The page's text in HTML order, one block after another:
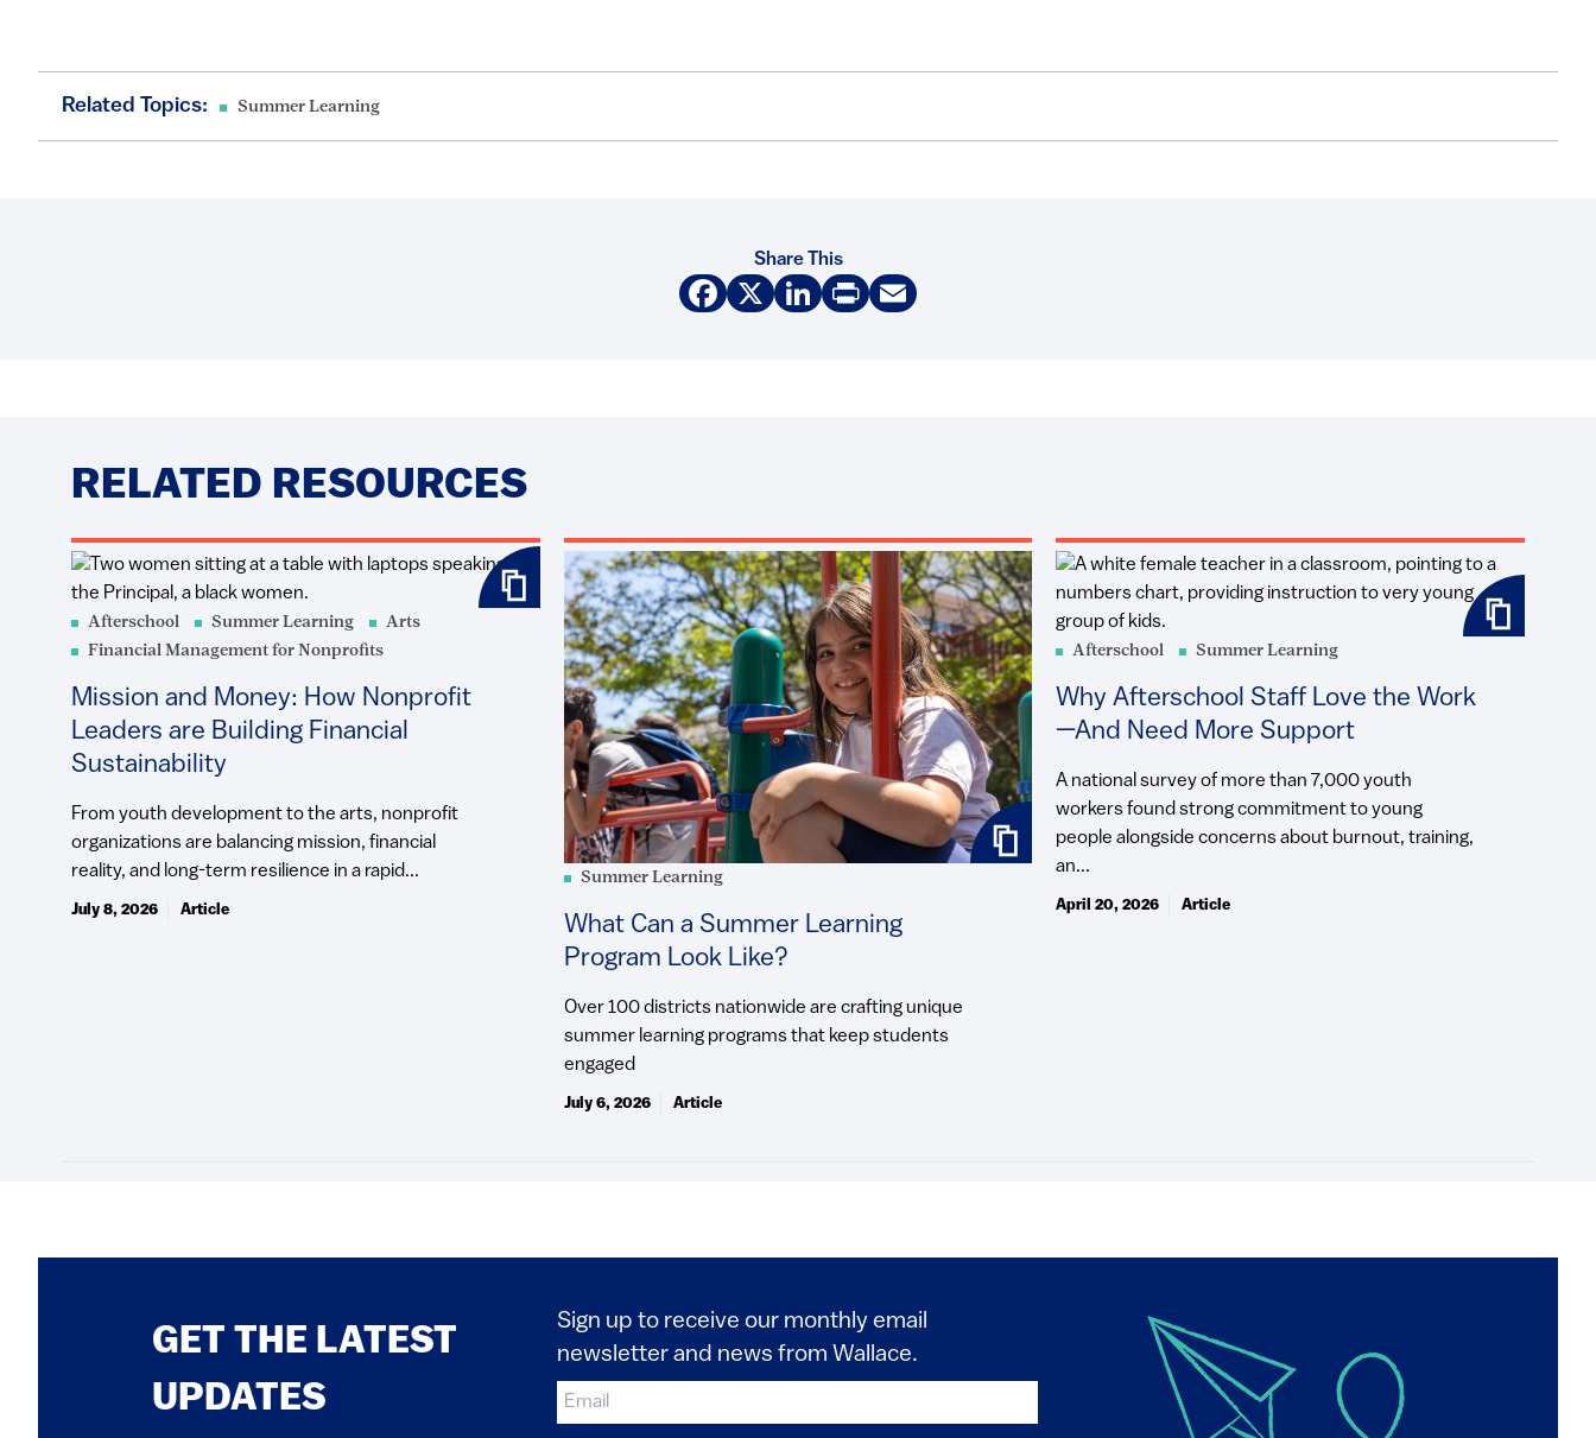
Related Topics: Summer Learning
Share This
Facebook
X LinkedIn
PrintEmail
RELATED RESOURCES
Afterschool Summer Learning
Arts
Financial Management for Nonprofits
Mission and Money: How Nonprofit
Leaders are Building Financial
Sustainability
From youth development to the arts, nonprofit
organizations are balancing mission, financial
reality, and long-term resilience in a rapid...
July 8, 2026 Article
Summer Learning
What Can a Summer Learning
Program Look Like?
Over 100 districts nationwide are crafting unique
summer learning programs that keep students
engaged
July 6, 2026 Article
Afterschool Summer Learning
Why Afterschool Staff Love the Work
—And Need More Support
A national survey of more than 7,000 youth
workers found strong commitment to young
people alongside concerns about burnout, training,
an...
April 20, 2026 Article
GET THE LATEST
UPDATES
Sign up to receive our monthly email
newsletter and news from Wallace.